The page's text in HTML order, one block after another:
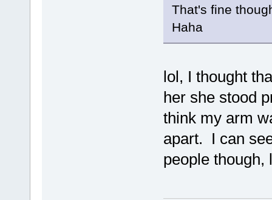
That's fine
Haha
lol, I thought
her she stood
think my arm
apart. I can
people though,